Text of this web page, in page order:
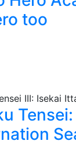
too